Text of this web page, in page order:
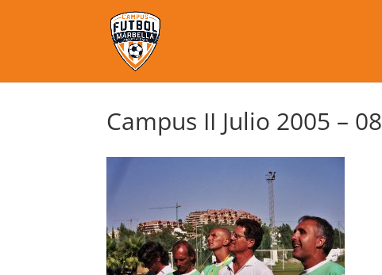
Campus II Julio 2005 – 08